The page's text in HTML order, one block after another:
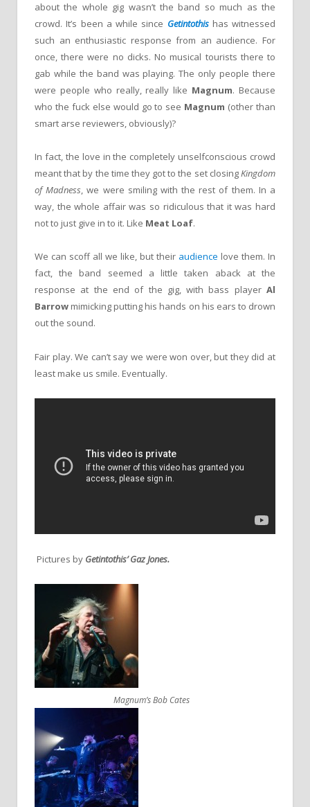
about the whole gig wasn’t the band so much as the
crowd. It’s been a while since Getintothishas witnessed
such an enthusiastic response from an audience. For
once, there were no dicks. No musical tourists there to
gab while the band was playing. The only people there
were people who really, really like Magnum. Because
who the fuck else would go to see Magnum (other than
smart arse reviewers, obviously)?
In fact, the love in the completely unselfconscious crowd
meant that by the time they got to the set closingKingdom
of Madness, we were smiling with the rest of them. In a
way, the whole affair was so ridiculous that it was hard
not to just give in to it. Like Meat Loaf.
We can scoff all we like, but their audience love them. In
fact, the band seemed a little taken aback at the
response at the end of the gig, with bass player Al
Barrow mimicking putting his hands on his ears to drown
out the sound.
Fair play. We can’t say we were won over, but they did at
least make us smile. Eventually.
Pictures by Getintothis’ Gaz Jones.
Magnum’s Bob Cates